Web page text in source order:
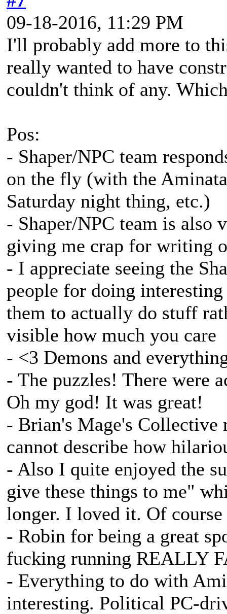
09-18-2016, 11:29 PM
I'll probably add more to
really wanted to have
couldn't think of any.
Pos:
- Shaper/NPC team
on the fly (with the
Saturday night thing, etc.)
- Shaper/NPC team is
giving me crap for writing
- I appreciate seeing the
people for doing
them to actually do stuff
visible how much you care
- <3 Demons and
- The puzzles! There were
Oh my god! It was great!
- Brian's Mage's
cannot describe how
- Also I quite enjoyed the
give these things to me"
longer. I loved it. Of
- Robin for being a great
fucking running REALLY
- Everything to do with
interesting. Political PC-